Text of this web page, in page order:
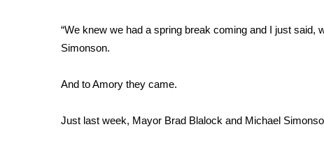
Interactive Radar & Alerts
Severe Weather Center
WCBI Weather Radios
Weather Safety Information
“We knew we had a spring break coming and I just said,
Simonson.
And to Amory they came.
Just last week, Mayor Brad Blalock and Michael